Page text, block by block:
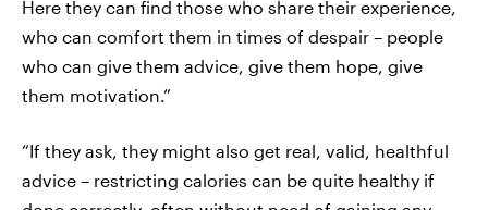
Here they can find those who share their experience,
who can comfort them in times of despair – people
who can give them advice, give them hope, give
them motivation.”
“If they ask, they might also get real, valid, healthful
advice – restricting calories can be quite healthy if